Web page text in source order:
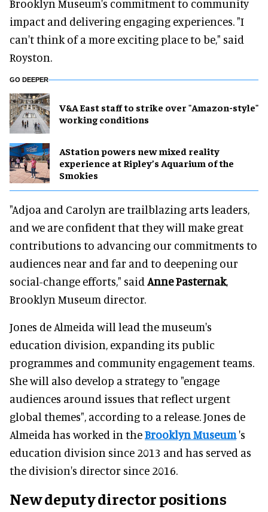
Brooklyn Museum's commitment to community
impact and delivering engaging experiences. "I
can't think of a more exciting place to be," said
Royston.
GO DEEPER
V&A East staff to strike over "Amazon-style"
working conditions
AStation powers new mixed reality
experience at Ripley’s Aquarium of the
Smokies
"Adjoa and Carolyn are trailblazing arts leaders,
and we are confident that they will make great
contributions to advancing our commitments to
audiences near and far and to deepening our
social-change efforts," said Anne Pasternak,
Brooklyn Museum director.
Jones de Almeida will lead the museum's
education division, expanding its public
programmes and community engagement teams.
She will also develop a strategy to "engage
audiences around issues that reflect urgent
global themes", according to a release. Jones de
Almeida has worked in theBrooklyn Museum 's
education division since 2013 and has served as
the division's director since 2016.
New deputy directorpositions